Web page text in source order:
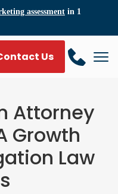
assessment in 1
Us
Attorney
Growth
Law